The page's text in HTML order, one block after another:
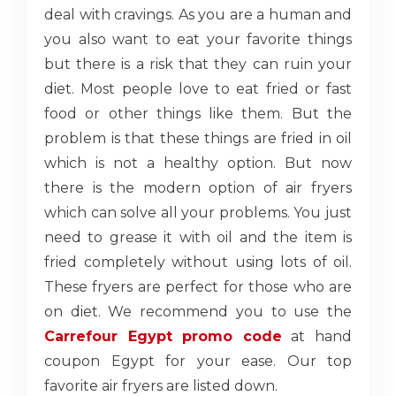
deal with cravings. As you are a human and
you also want to eat your favorite things
but there is a risk that they can ruin your
diet. Most people love to eat fried or fast
food or other things like them. But the
problem is that these things are fried in oil
which is not a healthy option. But now
there is the modern option of air fryers
which can solve all your problems. You just
need to grease it with oil and the item is
fried completely without using lots of oil.
These fryers are perfect for those who are
on diet. We recommend you to use the
Carrefour Egypt promo code at hand
coupon Egypt for your ease. Our top
favorite air fryers are listed down.